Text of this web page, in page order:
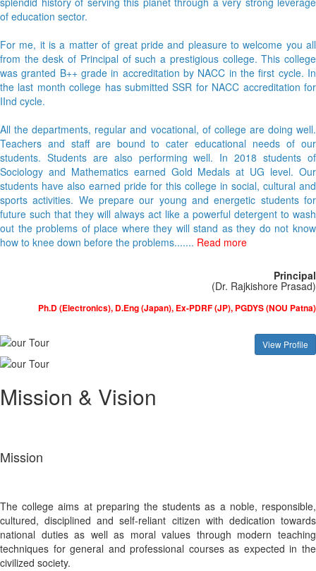
of education sector.
For me, it is a matter of great pride and pleasure to welcome you all
from the desk of Principal of such a prestigious college. This college
was granted B++ grade in accreditation by NACC in the first cycle. In
the last month college has submitted SSR for NACC accreditation for
IInd cycle.
All the departments, regular and vocational, of college are doing well.
Teachers and staff are bound to cater educational needs of our
students. Students are also performing well. In 2018 students of
Sociology and Mathematics earned Gold Medals at UG level. Our
students have also earned pride for this college in social, cultural and
sports activities. We prepare our young and energetic students for
future such that they will always act like a powerful detergent to wash
out the problems of place where they will stand as they do not know
how to knee down before the problems....... Read more
Principal
(Dr. Rajkishore Prasad)
Ph.D (Electronics), D.Eng (Japan), Ex-PDRF (JP), PGDYS (NOU Patna)
View Profile
Mission & Vision
Mission
The college aims at preparing the students as a noble, responsible,
cultured, disciplined and self-reliant citizen with dedication towards
national duties as well as moral values through modern teaching
techniques for general and professional courses as expected in the
civilized society.